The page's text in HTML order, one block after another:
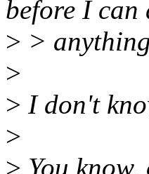
before I can
> >
>
> I don't
>
> You